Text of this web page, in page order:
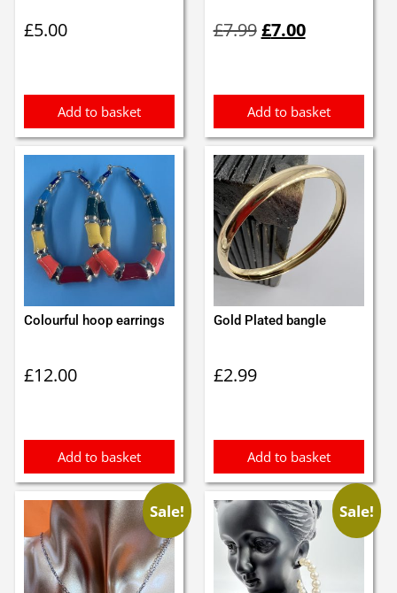
£5.00
Add to basket
£7.99price
£7.00price
Add to basket
Colourful hoop earrings
£12.00
Add to basket
Gold Plated bangle
£2.99
Add to basket
Sale! Sale!